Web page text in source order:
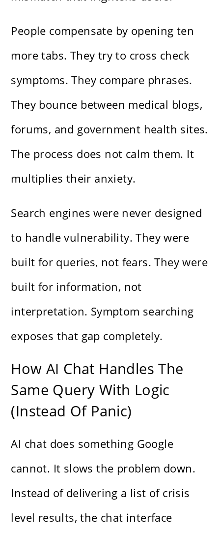
People compensate by opening ten
more tabs. They try to cross check
symptoms. They compare phrases.
They bounce between medical blogs,
forums, and government health sites.
The process does not calm them. It
multiplies their anxiety.
Search engines were never designed
to handle vulnerability. They were
built for queries, not fears. They were
built for information, not
interpretation. Symptom searching
exposes that gap completely.
How AI Chat Handles The
Same Query With Logic
(Instead Of Panic)
AI chat does something Google
cannot. It slows the problem down.
Instead of delivering a list of crisis
level results, the chat interface